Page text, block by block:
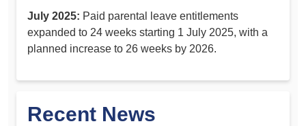
July 2025: Paid parental leave entitlements
expanded to 24 weeks starting 1 July 2025, with a
planned increase to 26 weeks by 2026.
Recent News